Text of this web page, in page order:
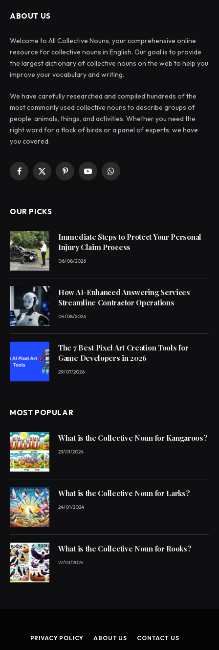
ABOUT US
Welcome to All Collective Nouns, your comprehensive online
resource for collective nouns in English. Our goal is to provide
the largest dictionary of collective nouns on the web to help you
improve your vocabulary and writing.
We have carefully researched and compiled hundreds of the
most commonly used collective nouns to describe groups of
people, animals, things, and activities. Whether you need the
right word for a flock of birds or a panel of experts, we have
you covered.
Facebook
X
PinterestYouTubeWhatsApp
OUR PICKS
Immediate Steps to Protect Your Personal
Injury Claim Process
06/08/2026
How AI-Enhanced Answering Services
Streamline Contractor Operations
04/08/2026
The 7 Best Pixel Art Creation Tools for
Game Developers in 2026
29/07/2026
MOST POPULAR
What is the Collective Noun for Kangaroos?
23/01/2024
What is the Collective Noun for Larks?
24/01/2024
What is the Collective Noun for Rooks?
27/01/2024
PRIVACY POLICY ABOUT US
CONTACT US